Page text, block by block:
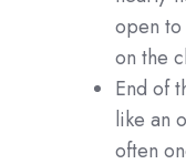
open to
on the
End of
like an
often